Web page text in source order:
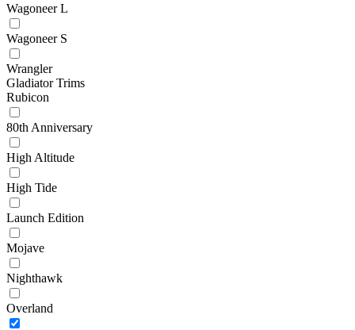
Wagoneer L
Wagoneer S
Wrangler
Gladiator Trims
Rubicon
80th Anniversary
High Altitude
High Tide
Launch Edition
Mojave
Nighthawk
Overland